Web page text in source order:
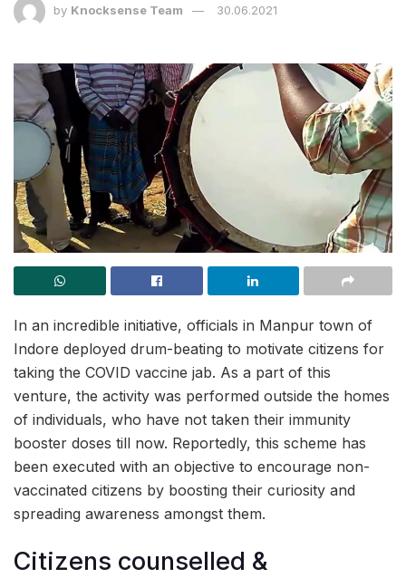
by Knocksense Team 30.06.2021
In an incredible initiative, officials in Manpur town of
Indore deployed drum-beating to motivate citizens for
taking the COVID vaccine jab. As a part of this
venture, the activity was performed outside the homes
of individuals, who have not taken their immunity
booster doses till now. Reportedly, this scheme has
been executed with an objective to encourage non-
vaccinated citizens by boosting their curiosity and
spreading awareness amongst them.
Citizens counselled &